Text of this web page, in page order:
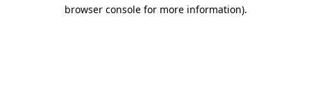
browser console for more information).